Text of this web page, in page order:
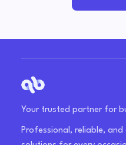
Your trusted partner for
Professional, reliable,